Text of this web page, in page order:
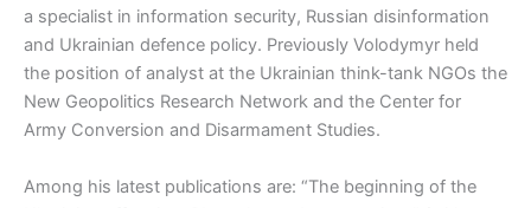
a specialist in information security, Russian disinformation
and Ukrainian defence policy. Previously Volodymyr held
the position of analyst at the Ukrainian think-tank NGOs the
New Geopolitics Research Network and the Center for
Army Conversion and Disarmament Studies.
Among his latest publications are: “The beginning of the